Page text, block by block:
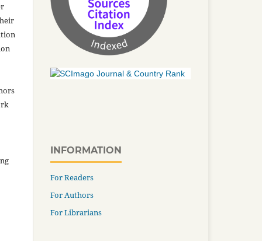
INFORMATION
For Readers
For Authors
For Librarians